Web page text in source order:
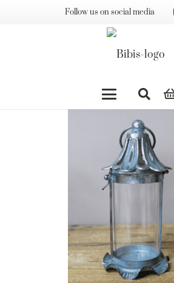
Follow us on social media